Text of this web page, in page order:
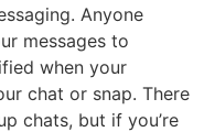
Anyone
messages to
when your
chat or snap. There
chats, but if you’re